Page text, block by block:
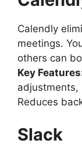
Calendly
meetings.
others can
Key
adjustments,
Reduces
Slack